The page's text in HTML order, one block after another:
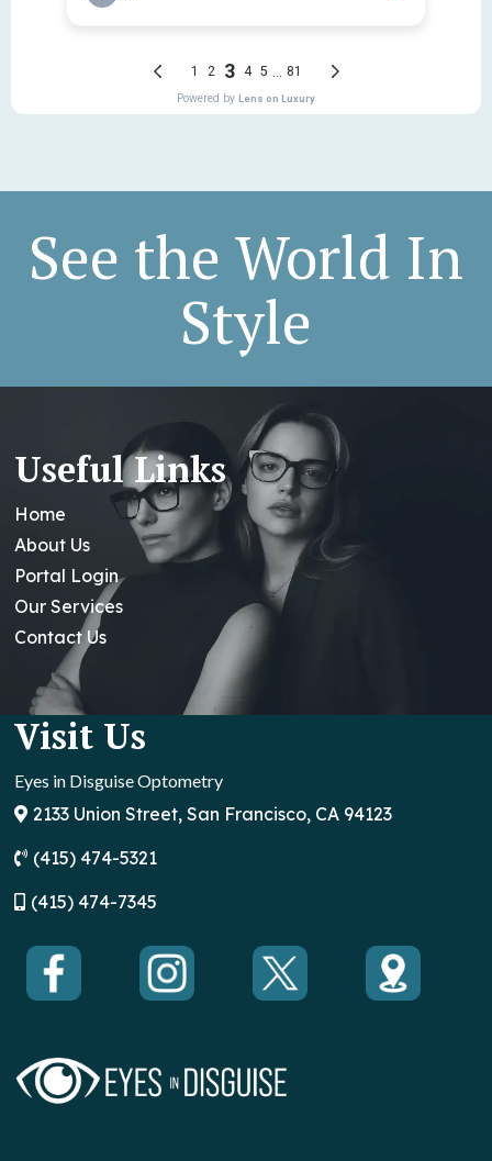
See the World In
Style
Useful Links
Home
About Us
Portal Login
Our Services
Contact Us
Visit Us
Eyes in Disguise Optometry
2133 Union Street, San Francisco, CA 94123
(415) 474-5321
(415) 474-7345